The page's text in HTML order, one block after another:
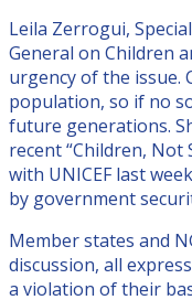
Leila Zerrogui,
General on Children
urgency of the issue.
population, so if no
future generations.
recent “Children, Not
with UNICEF last
by government
Member states and
discussion, all
a violation of their